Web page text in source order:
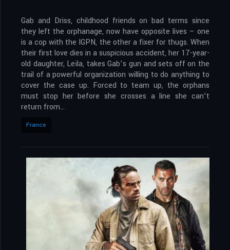
Gab and Driss, childhood friends on bad terms since
they left the orphanage, now have opposite lives – one
is a cop with the IGPN, the other a fixer for thugs. When
their first love dies in a suspicious accident, her 17-year-
old daughter, Leïla, takes Gab’s gun and sets off on the
trail of a powerful organization willing to do anything to
cover the case up. Forced to team up, the orphans
must stop her before she crosses a line she can’t
return from…
France